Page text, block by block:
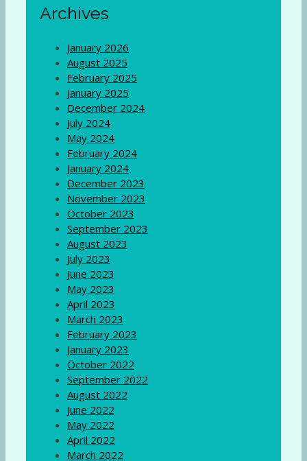
Archives
January 2026
August 2025
February 2025
January 2025
December 2024
July 2024
May 2024
February 2024
January 2024
December 2023
November 2023
October 2023
September 2023
August 2023
July 2023
June 2023
May 2023
April 2023
March 2023
February 2023
January 2023
October 2022
September 2022
August 2022
June 2022
May 2022
April 2022
March 2022